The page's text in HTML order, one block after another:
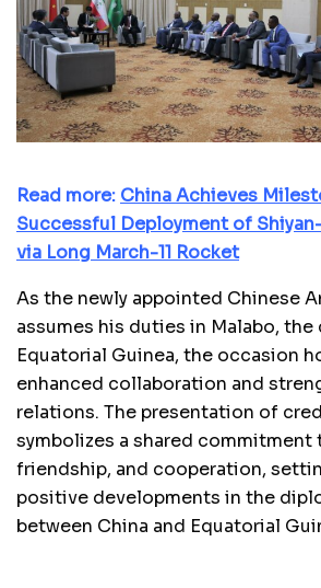
Read more: China Achieves
Successful Deployment of
via Long March-11 Rocket
As the newly appointed Chinese
assumes his duties in Malabo,
Equatorial Guinea, the occasion
enhanced collaboration and
relations. The presentation of
symbolizes a shared commitment
friendship, and cooperation,
positive developments in the
between China and Equatorial